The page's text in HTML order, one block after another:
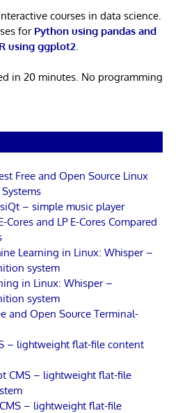
courses in data science.
for Python using pandas and
R using ggplot2
in 20 minutes. No programming
Free and Open Source Linux
– simple music player
Cores and LP E-Cores Compared
Learning in Linux: Whisper –
system
in Linux: Whisper –
system
and Open Source Terminal-
– lightweight flat-file content
CMS – lightweight flat-file
– lightweight flat-file